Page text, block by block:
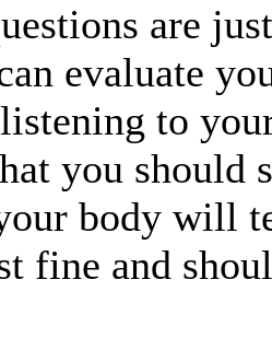
are
evaluate
to
you should
body will
fine and